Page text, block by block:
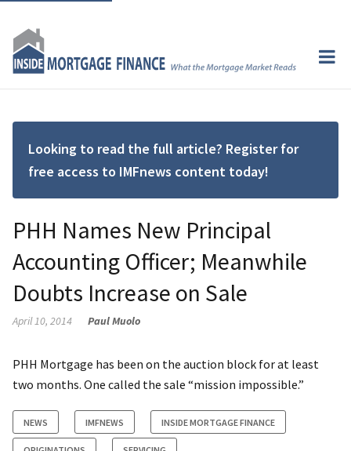
Looking to read the full article? Register for
free access to IMFnews content today!
PHH Names New Principal
Accounting Officer; Meanwhile
Doubts Increase on Sale
April 10, 2014 Paul Muolo
PHH Mortgage has been on the auction block for at least
two months. One called the sale “mission impossible.”
NEWS IMFNEWS INSIDE MORTGAGE FINANCE